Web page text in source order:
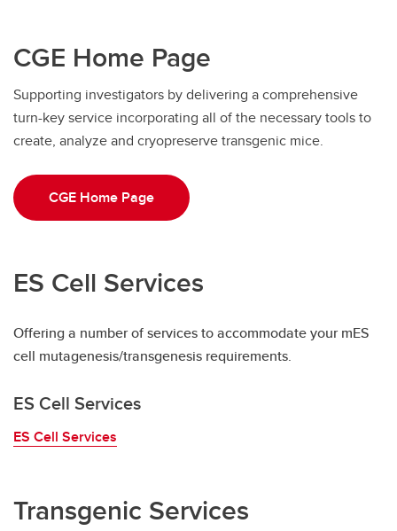
CGE Home Page
Supporting investigators by delivering a comprehensive
turn-key service incorporating all of the necessary tools to
create, analyze and cryopreserve transgenic mice.
CGE Home Page
ES Cell Services
Offering a number of services to accommodate your mES
cell mutagenesis/transgenesis requirements.
ES Cell Services
ES Cell Services
Transgenic Services